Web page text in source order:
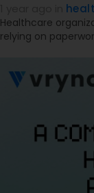
Healthcare
relying on